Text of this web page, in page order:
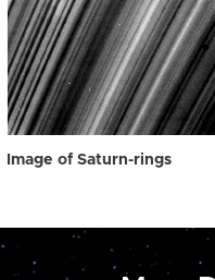
Image of Saturn-rings